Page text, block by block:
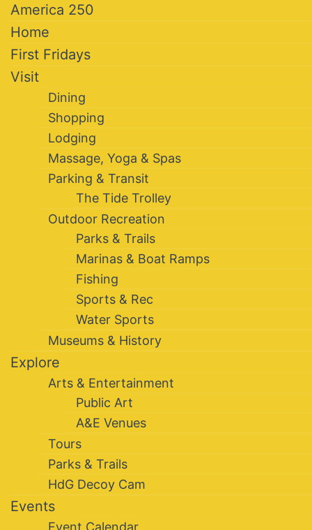
America 250
Home
First Fridays
Visit
Dining
Shopping
Lodging
Massage, Yoga & Spas
Parking & Transit
The Tide Trolley
Outdoor Recreation
Parks & Trails
Marinas & Boat Ramps
Fishing
Sports & Rec
Water Sports
Museums & History
Explore
Arts & Entertainment
Public Art
A&E Venues
Tours
Parks & Trails
HdG Decoy Cam
Events
Event Calendar